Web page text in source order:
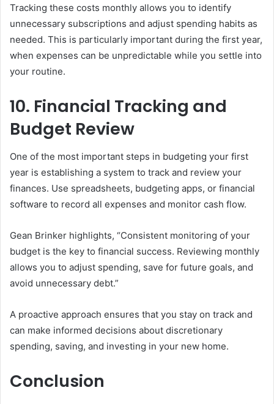
Tracking these costs monthly allows you to identify
unnecessary subscriptions and adjust spending habits as
needed. This is particularly important during the first year,
when expenses can be unpredictable while you settle into
your routine.
10. Financial Tracking and
Budget Review
One of the most important steps in budgeting your first
year is establishing a system to track and review your
finances. Use spreadsheets, budgeting apps, or financial
software to record all expenses and monitor cash flow.
Gean Brinker highlights, “Consistent monitoring of your
budget is the key to financial success. Reviewing monthly
allows you to adjust spending, save for future goals, and
avoid unnecessary debt.”
A proactive approach ensures that you stay on track and
can make informed decisions about discretionary
spending, saving, and investing in your new home.
Conclusion